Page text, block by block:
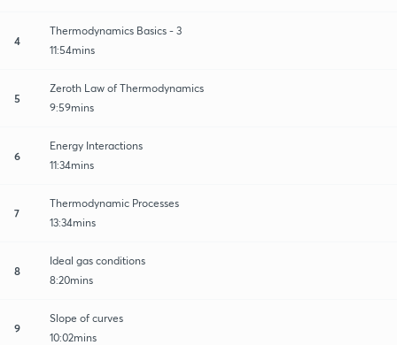
4
Thermodynamics Basics - 3
11:54mins
5
Zeroth Law of Thermodynamics
9:59mins
6
Energy Interactions
11:34mins
7
Thermodynamic Processes
13:34mins
8
Ideal gas conditions
8:20mins
9
Slope of curves
10:02mins